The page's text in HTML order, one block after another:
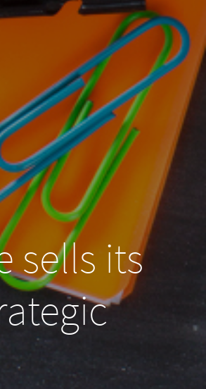
sells its